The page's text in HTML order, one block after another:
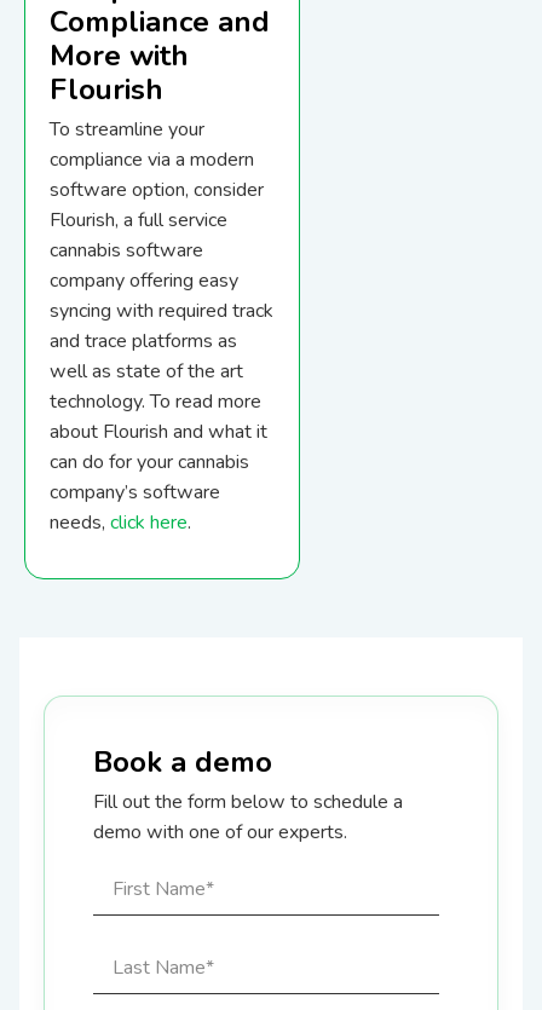
Compliance and
More with
Flourish
To streamline your
compliance via a modern
software option, consider
Flourish, a full service
cannabis software
company offering easy
syncing with required track
and trace platforms as
well as state of the art
technology. To read more
about Flourish and what it
can do for your cannabis
company’s software
needs, click here.
Book a demo
Fill out the form below to schedule a
demo with one of our experts.